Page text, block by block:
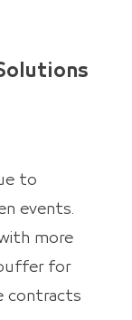
to
events.
more
for
contracts